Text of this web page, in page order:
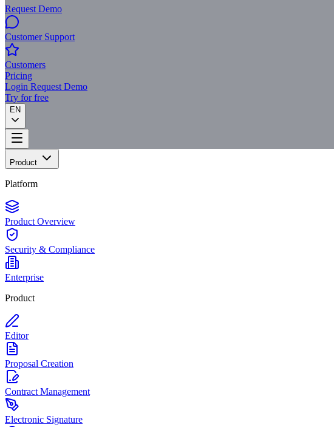
Request Demo
Customer Support
Customers
Pricing
Login Request Demo
Try for free
EN
Product
Platform
Product Overview
Security & Compliance
Enterprise
Product
Editor
Proposal Creation
Contract Management
Electronic Signature